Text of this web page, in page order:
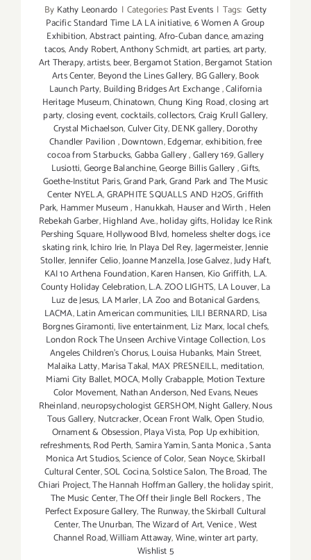
By Kathy Leonardo | Categories:Past Events | Tags: Getty
Pacific Standard Time LA LA initiative,6 Women A Group
Exhibition,Abstract painting,Afro-Cuban dance,amazing
tacos,Andy Robert,Anthony Schmidt,art parties,art party,
Art Therapy,artists,beer,Bergamot Station,Bergamot Station
Arts Center, Beyond the Lines Gallery, BG Gallery,Book
Launch Party, Building Bridges Art Exchange,California
Heritage Museum,Chinatown,Chung King Road,closing art
party,closing event,cocktails,collectors,Craig Krull Gallery,
Crystal Michaelson,Culver City,DENK gallery,Dorothy
Chandler Pavilion ,Downtown,Edgemar,exhibition,free
cocoa from Starbucks,Gabba Gallery,Gallery 169,Gallery
Lusiotti,George Balanchine,George Billis Gallery,Gifts,
Goethe-Institut Paris,Grand Park,Grand Park and The Music
Center NYEL.A,GRAPHITE SQUALLS AND H2OS,Griffith
Park, Hammer Museum, Hanukkah, Hauser and Wirth, Helen
Rebekah Garber,Highland Ave.,holiday gifts,Holiday Ice Rink
Pershing Square,Hollywood Blvd, homeless shelter dogs,ice
skating rink,Ichiro Irie, In Playa Del Rey,Jagermeister,Jennie
Stoller,Jennifer Celio,Joanne Manzella,Jose Galvez,Judy Haft,
KAI 10 Arthena Foundation,Karen Hansen, Kio Griffith, L.A.
County Holiday Celebration,L.A. ZOO LIGHTS, LA Louver,La
Luz de Jesus, LA Marler,LA Zoo and Botanical Gardens,
LACMA,Latin American communities, LILI BERNARD, Lisa
Borgnes Giramonti, live entertainment, Liz Marx, local chefs,
London Rock The Unseen Archive Vintage Collection,Los
Angeles Children's Chorus,Louisa Hubanks, Main Street,
Malaika Latty,Marisa Takal, MAX PRESNEILL,meditation,
Miami City Ballet,MOCA,Molly Crabapple, Motion Texture
Color Movement, Nathan Anderson,Ned Evans,Neues
Rheinland,neuropsychologist GERSHOM,Night Gallery,Nous
Tous Gallery, Nutcracker,Ocean Front Walk,Open Studio,
Ornament & Obsession,Playa Vista, Pop Up exhibition,
refreshments,Rod Perth,Samira Yamin,Santa Monica,Santa
Monica Art Studios,Science of Color,Sean Noyce,Skirball
Cultural Center,SOL Cocina,Solstice Salon,The Broad,The
Chiari Project,The Hannah Hoffman Gallery,the holiday spirit,
The Music Center,The Off their Jingle Bell Rockers,The
Perfect Exposure Gallery,The Runway,the Skirball Cultural
Center,The Unurban,The Wizard of Art,Venice,West
Channel Road,William Attaway,Wine,winter art party,
Wishlist 5